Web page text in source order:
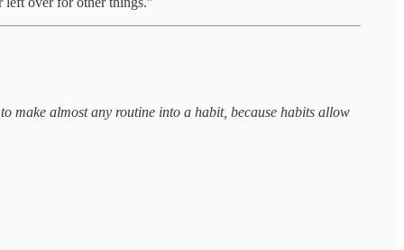
make almost any routine into a habit, because habits allow